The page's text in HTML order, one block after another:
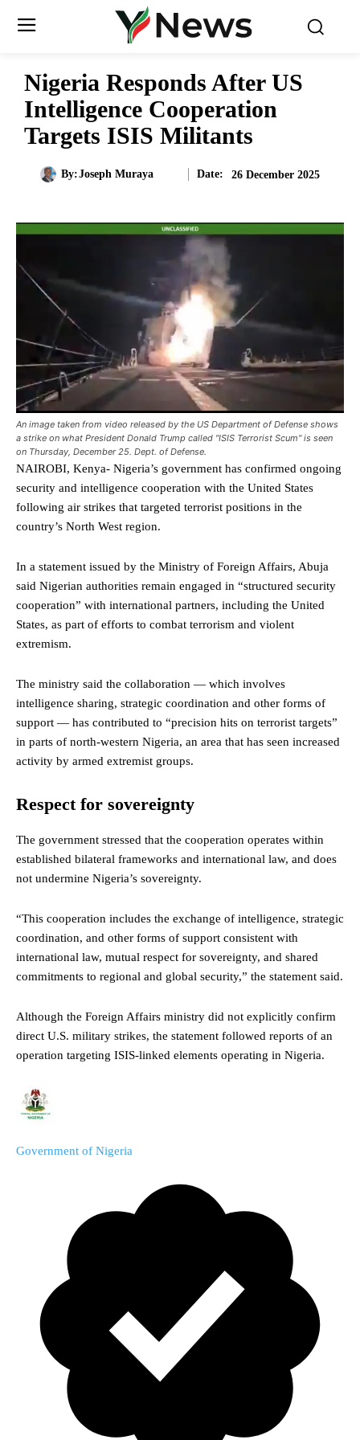
Nigeria Responds After US
Intelligence Cooperation
Targets ISIS Militants
By:Joseph Muraya Date: 26 December 2025
An image taken from video released by the US Department of Defense shows
a strike on what President Donald Trump called "ISIS Terrorist Scum" is seen
on Thursday, December 25. Dept. of Defense.
NAIROBI, Kenya- Nigeria’s government has confirmed ongoing
security and intelligence cooperation with the United States
following air strikes that targeted terrorist positions in the
country’s North West region.
In a statement issued by the Ministry of Foreign Affairs, Abuja
said Nigerian authorities remain engaged in “structured security
cooperation” with international partners, including the United
States, as part of efforts to combat terrorism and violent
extremism.
The ministry said the collaboration — which involves
intelligence sharing, strategic coordination and other forms of
support — has contributed to “precision hits on terrorist targets”
in parts of north-western Nigeria, an area that has seen increased
activity by armed extremist groups.
Respect for sovereignty
The government stressed that the cooperation operates within
established bilateral frameworks and international law, and does
not undermine Nigeria’s sovereignty.
“This cooperation includes the exchange of intelligence, strategic
coordination, and other forms of support consistent with
international law, mutual respect for sovereignty, and shared
commitments to regional and global security,” the statement said.
Although the Foreign Affairs ministry did not explicitly confirm
direct U.S. military strikes, the statement followed reports of an
operation targeting ISIS-linked elements operating in Nigeria.
Government of Nigeria